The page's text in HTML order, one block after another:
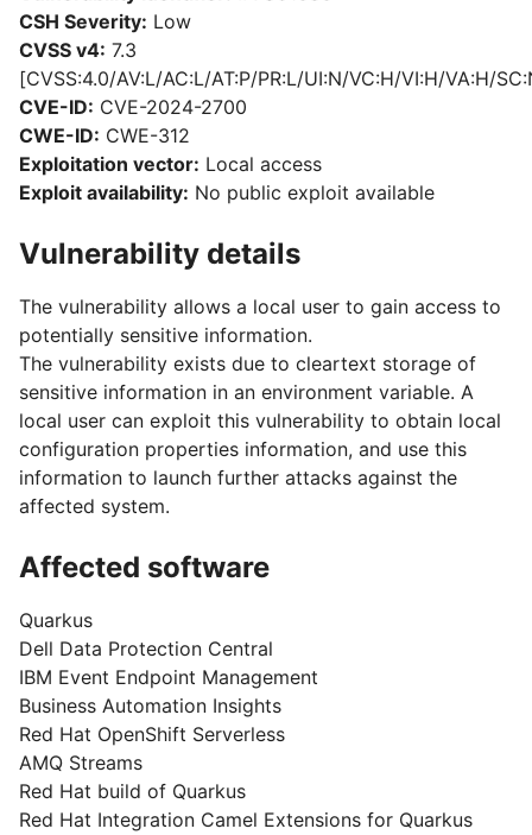
CSH Severity: Low
CVSS v4: 7.3
[CVSS:4.0/AV:L/AC:L/AT:P/PR:L/UI:N/VC:H/VI:H/VA:H/
CVE-ID: CVE-2024-2700
CWE-ID: CWE-312
Exploitation vector: Local access
Exploit availability: No public exploit available
Vulnerability details
The vulnerability allows a local user to gain access to
potentially sensitive information.
The vulnerability exists due to cleartext storage of
sensitive information in an environment variable. A
local user can exploit this vulnerability to obtain local
configuration properties information, and use this
information to launch further attacks against the
affected system.
Affected software
Quarkus
Dell Data Protection Central
IBM Event Endpoint Management
Business Automation Insights
Red Hat OpenShift Serverless
AMQ Streams
Red Hat build of Quarkus
Red Hat Integration Camel Extensions for Quarkus